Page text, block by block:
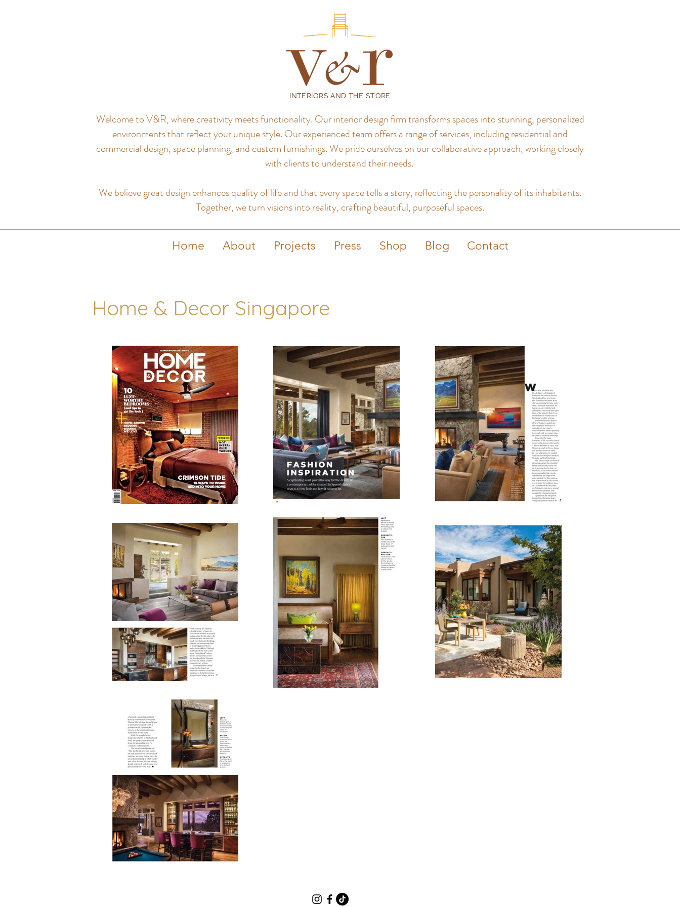
INTERIORS AND THE STORE
Welcome to V&R, where creativity meets functionality. Our interior design firm transforms spaces into stunning, personalized
environments that reflect your unique style. Our experienced team offers a range of services, including residential and
commercial design, space planning, and custom furnishings. We pride ourselves on our collaborative approach, working closely
with clients to understand their needs.
We believe great design enhances quality of life and that every space tells a story, reflecting the personality of its inhabitants.
Together, we turn visions into reality, crafting beautiful, purposeful spaces.
Home About Projects Press Shop Blog Contact
Home & Decor Singapore